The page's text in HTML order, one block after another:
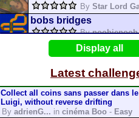
ByStar Lord
bobs bridges
Bynoobienoob
Bymario64
MARIOKART WORLD
ByMatthew
TOUR Crown City
ByToadS64
Display all
Latest
Collect all coins sans passer dans
Luigi, without reverse drifting
ByadrienG... incinéma Boo - Easy